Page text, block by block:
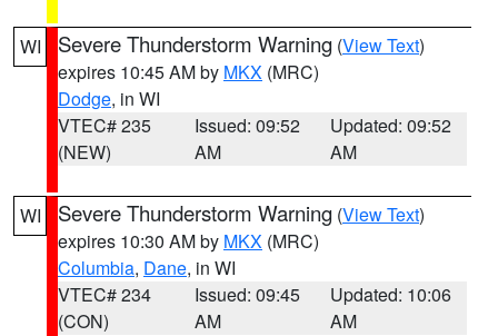
WI Severe Thunderstorm Warning (View Text)
expires 10:45 AM by MKX (MRC)
Dodge, in WI
VTEC# 235
(NEW)
Issued: 09:52
AM
Updated: 09:52
AM
WI Severe Thunderstorm Warning (View Text)
expires 10:30 AM by MKX (MRC)
Columbia, Dane, in WI
VTEC# 234
(CON)
Issued: 09:45
AM
Updated: 10:06
AM